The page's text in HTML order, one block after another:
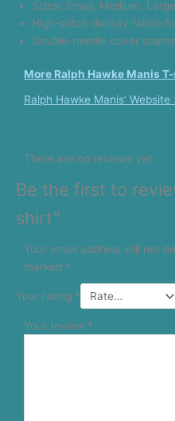
Sizes: Small, Medium,
High-stitch density fabric
Double-needle cover
More Ralph Hawke Manis
Ralph Hawke Manis’ Website
There are no reviews yet.
Be the first to
shirt”
Your email address will not
marked *
Your rating *
Your review *